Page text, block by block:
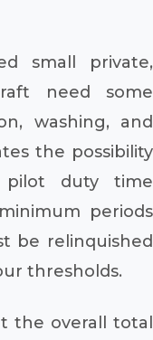
small private,
need some
washing, and
the possibility
pilot duty time
periods
be relinquished
thresholds.
the overall total